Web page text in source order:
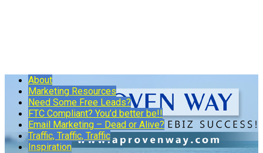
About
Marketing Resources
Need Some Free Leads?
FTC Compliant? You’d better be!!
Email Marketing – Dead or Alive?
Traffic, Traffic, Traffic
Inspiration